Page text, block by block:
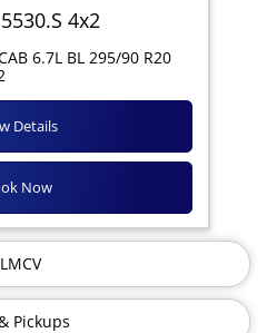
4x2
6.7L BL 295/90 R20
Now
Details
Pickups